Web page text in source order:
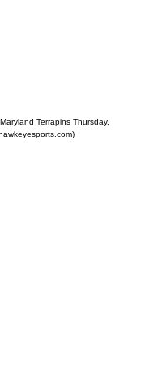
Terrapins Thursday,